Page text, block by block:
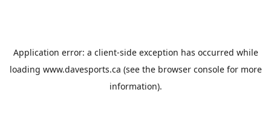
Application error: a client-side exception has occurred while
loading www.davesports.ca (see the browser consolefor more
information).